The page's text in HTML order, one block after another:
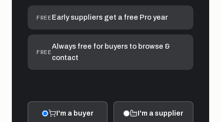
FREE Early suppliers get a free Pro year
FREE
Always free for buyers to browse &
contact
I'm a buyer I'm a supplier